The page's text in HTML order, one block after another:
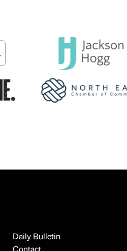
Daily Bulletin
Contact